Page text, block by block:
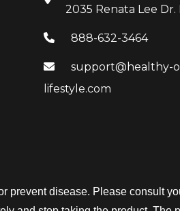
2035 Renata Lee Dr.
888-632-3464
support@healthy-
lifestyle.com
prevent disease. Please consult